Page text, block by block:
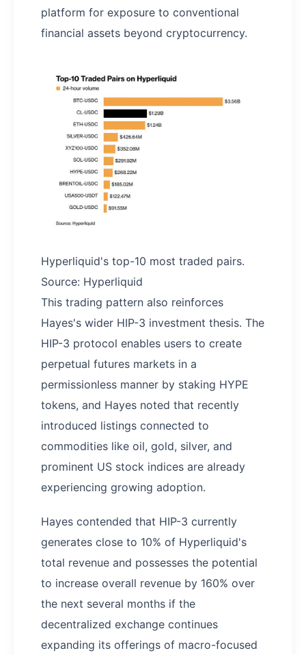
platform for exposure to conventional
financial assets beyond cryptocurrency.
Hyperliquid's top-10 most traded pairs.
Source: Hyperliquid
This trading pattern also reinforces
Hayes's wider HIP-3 investment thesis. The
HIP-3 protocol enables users to create
perpetual futures markets in a
permissionless manner by staking HYPE
tokens, and Hayes noted that recently
introduced listings connected to
commodities like oil, gold, silver, and
prominent US stock indices are already
experiencing growing adoption.
Hayes contended that HIP-3 currently
generates close to 10% of Hyperliquid's
total revenue and possesses the potential
to increase overall revenue by 160% over
the next several months if the
decentralized exchange continues
expanding its offerings of macro-focused